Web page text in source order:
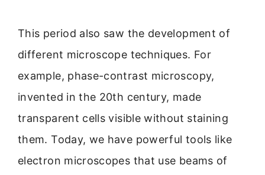
This period also saw the development of
different microscope techniques. For
example, phase-contrast microscopy,
invented in the 20th century, made
transparent cells visible without staining
them. Today, we have powerful tools like
electron microscopes that use beams of